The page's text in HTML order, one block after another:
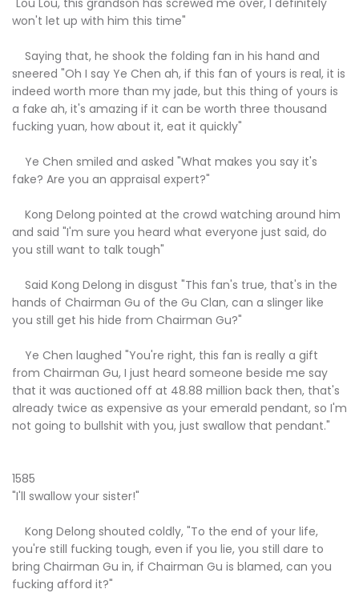
won't let up with him this time"
Saying that, he shook the folding fan in his hand and
sneered "Oh I say Ye Chen ah, if this fan of yours is real, it is
indeed worth more than my jade, but this thing of yours is
a fake ah, it's amazing if it can be worth three thousand
fucking yuan, how about it, eat it quickly"
Ye Chen smiled and asked "What makes you say it's
fake? Are you an appraisal expert?"
Kong Delong pointed at the crowd watching around him
and said "I'm sure you heard what everyone just said, do
you still want to talk tough"
Said Kong Delong in disgust "This fan's true, that's in the
hands of Chairman Gu of the Gu Clan, can a slinger like
you still get his hide from Chairman Gu?"
Ye Chen laughed "You're right, this fan is really a gift
from Chairman Gu, I just heard someone beside me say
that it was auctioned off at 48.88 million back then, that's
already twice as expensive as your emerald pendant, so I'm
not going to bullshit with you, just swallow that pendant."
1585
"I'll swallow your sister!"
Kong Delong shouted coldly, "To the end of your life,
you're still fucking tough, even if you lie, you still dare to
bring Chairman Gu in, if Chairman Gu is blamed, can you
fucking afford it?"